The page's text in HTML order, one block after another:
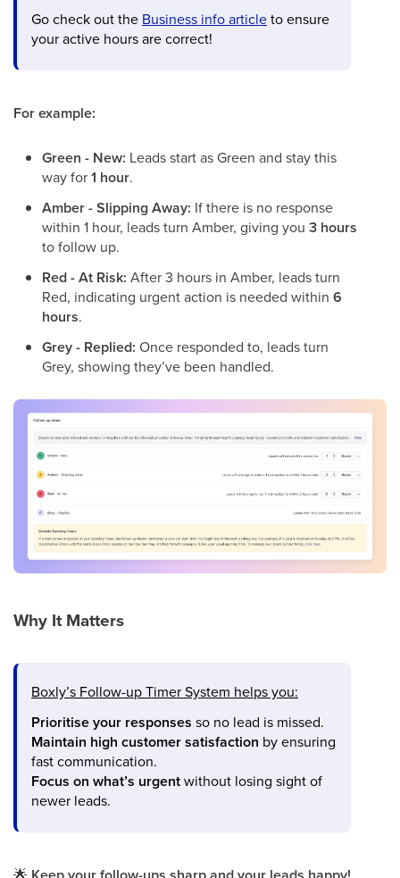
Go check out the Business info articleto ensure
your active hours are correct!
For example:
Green - New: Leads start as Green and stay this
way for1 hour.
Amber - Slipping Away: If there is no response
within 1 hour, leads turn Amber, giving you 3 hours
to follow up.
Red - At Risk: After 3 hours in Amber, leads turn
Red, indicating urgent action is needed within 6
hours.
Grey - Replied: Once responded to, leads turn
Grey, showing they’ve been handled.
Why It Matters
Boxly’s Follow-up Timer System helps you:
Prioritise your responses so no lead is missed.
Maintain high customer satisfaction by ensuring
fast communication.
Focus on what’s urgentwithout losing sight of
newer leads.